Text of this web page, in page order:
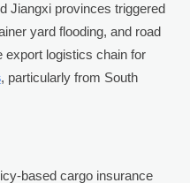
Jiangxi provinces triggered
yard flooding, and road
logistics chain for
, particularly from South
based cargo insurance